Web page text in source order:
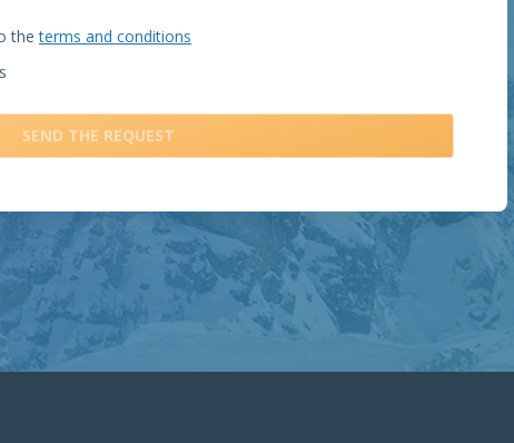
theterms and conditions
SEND THE REQUEST